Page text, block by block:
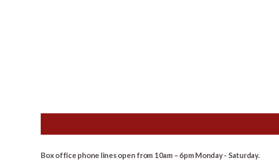
Box office phone lines open from 10am – 6pm Monday - Saturday.